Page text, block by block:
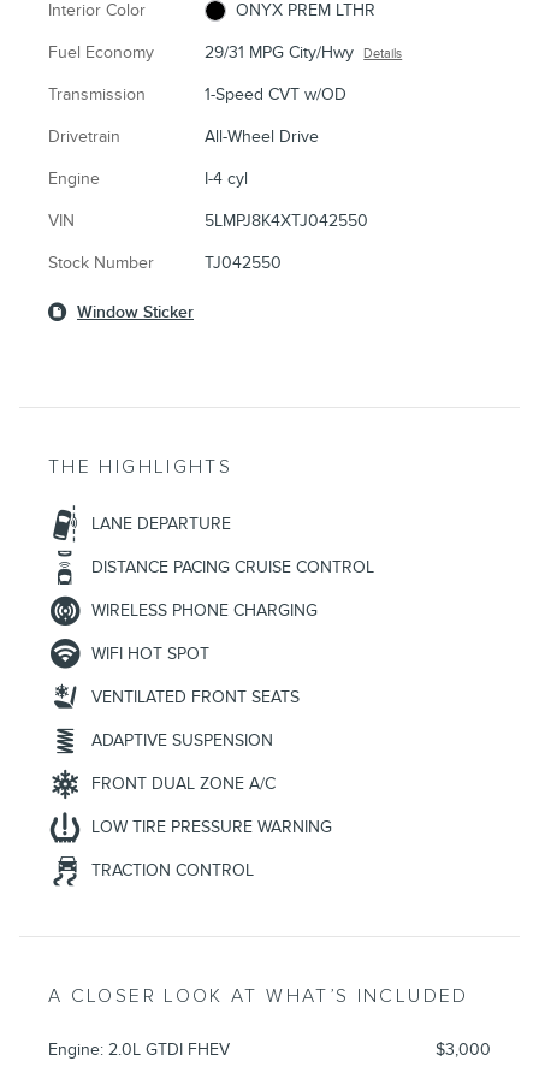
Interior Color ONYX PREM LTHR
Fuel Economy 29/31 MPG City/Hwy Details
Transmission 1-Speed CVT w/OD
Drivetrain All-Wheel Drive
Engine I-4 cyl
VIN 5LMPJ8K4XTJ042550
Stock Number TJ042550
Window Sticker
THE HIGHLIGHTS
LANE DEPARTURE
DISTANCE PACING CRUISE CONTROL
WIRELESS PHONE CHARGING
WIFI HOT SPOT
VENTILATED FRONT SEATS
ADAPTIVE SUSPENSION
FRONT DUAL ZONE A/C
LOW TIRE PRESSURE WARNING
TRACTION CONTROL
A CLOSER LOOK AT WHAT’S INCLUDED
Engine: 2.0L GTDI FHEV $3,000